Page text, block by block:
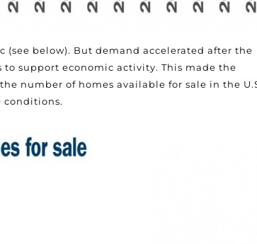
below). But demand accelerated after the
to support economic activity. This made the
number of homes available for sale in the
conditions.